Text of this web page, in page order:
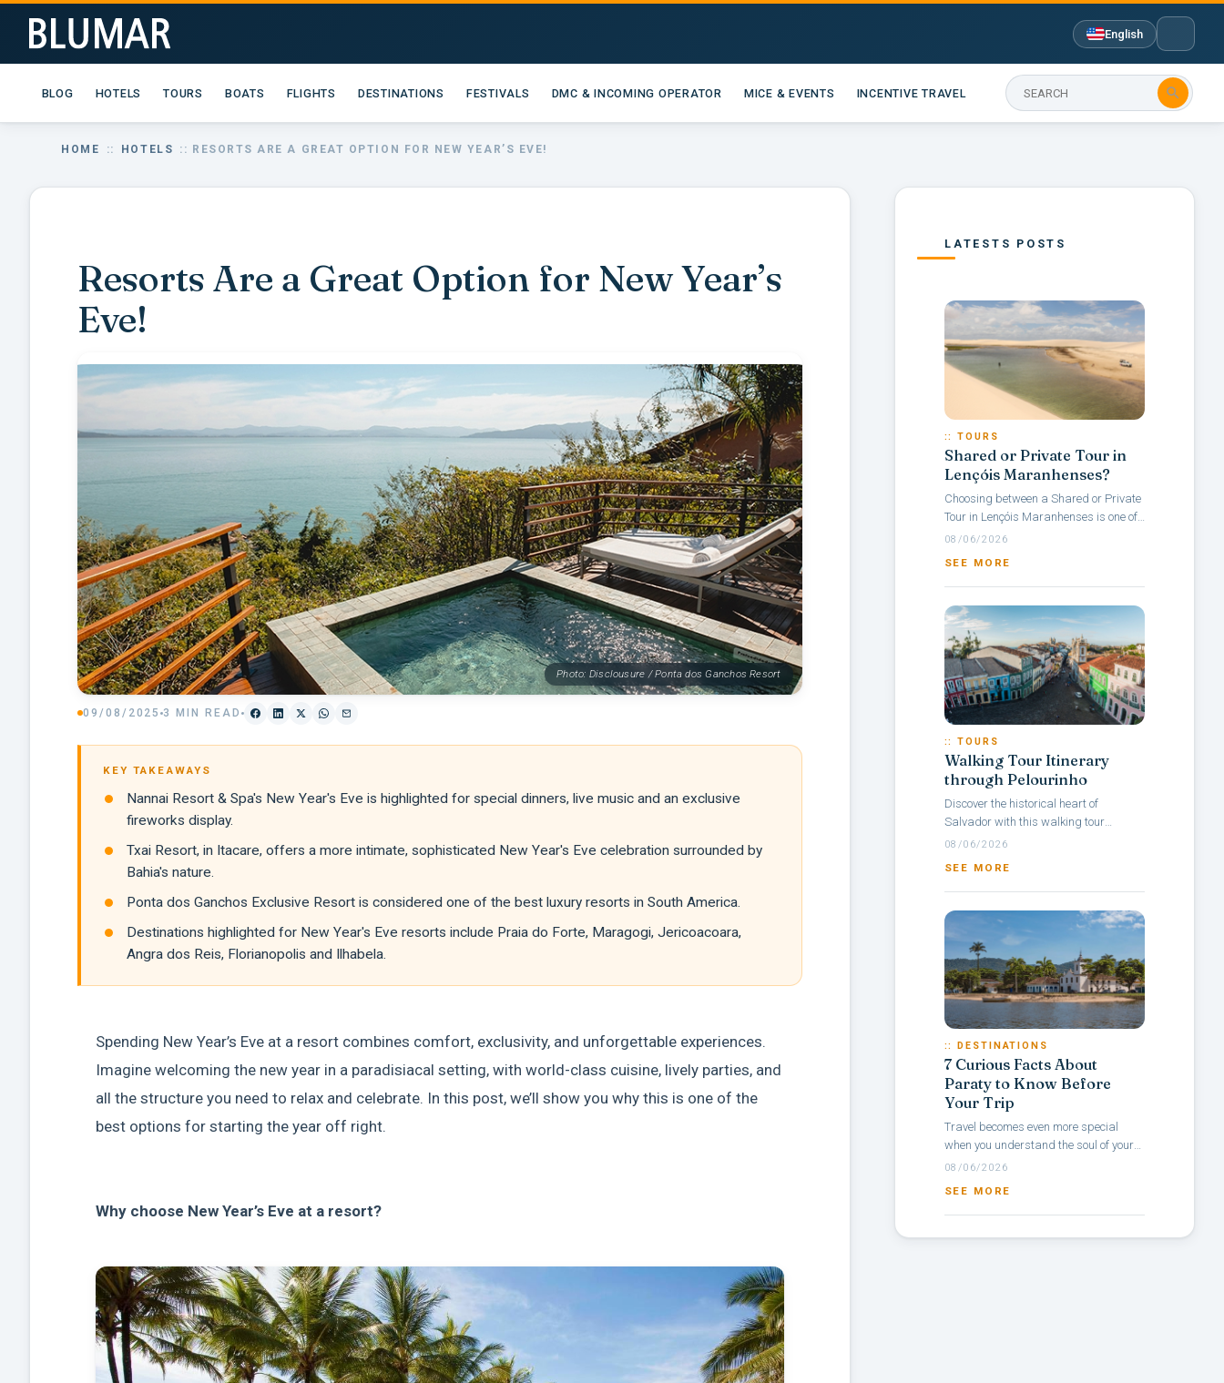
English
BLOG HOTELS TOURS BOATS FLIGHTS DESTINATIONS FESTIVALS DMC & INCOMING OPERATOR MICE & EVENTS INCENTIVE TRAVEL 
HOME :: HOTELS :: RESORTS ARE A GREAT OPTION FOR NEW YEAR’S EVE!
Resorts Are a Great Option for New Year’s
Eve!
Photo: Disclousure / Ponta dos Ganchos Resort
09/08/2025 3 MIN READ
KEY TAKEAWAYS
Nannai Resort & Spa's New Year's Eve is highlighted for special dinners, live music and an exclusive
fireworks display.
Txai Resort, in Itacare, offers a more intimate, sophisticated New Year's Eve celebration surrounded by
Bahia's nature.
Ponta dos Ganchos Exclusive Resort is considered one of the best luxury resorts in South America.
Destinations highlighted for New Year's Eve resorts include Praia do Forte, Maragogi, Jericoacoara,
Angra dos Reis, Florianopolis and Ilhabela.
Spending New Year’s Eve at a resort combines comfort, exclusivity, and unforgettable experiences.
Imagine welcoming the new year in a paradisiacal setting, with world-class cuisine, lively parties, and
all the structure you need to relax and celebrate. In this post, we’ll show you why this is one of the
best options for starting the year off right.
Why choose New Year’s Eve at a resort?
LATESTS POSTS
:: TOURS
Shared or Private Tour in
Lençóis Maranhenses?
Choosing between a Shared or Private
Tour in Lençóis Maranhenses is one of
the main questions travelers face when
08/06/2026
SEE MORE
:: TOURS
Walking Tour Itinerary
through Pelourinho
Discover the historical heart of
Salvador with this walking tour
itinerary through Pelourinho, a
architecture,...
08/06/2026
SEE MORE
:: DESTINATIONS
7 Curious Facts About
Paraty to Know Before
Your Trip
Travel becomes even more special
when you understand the soul of your
destination — and with Paraty, it’s no
08/06/2026
SEE MORE